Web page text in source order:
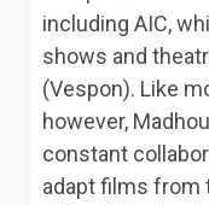
including AIC,
shows and
(Vespon). Like
however,
constant
adapt films from